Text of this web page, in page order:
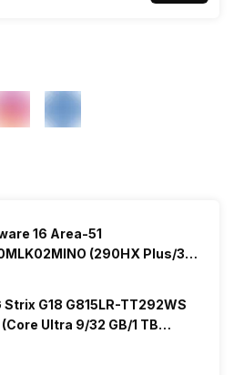
16 Area-51
(290HX Plus/32
Strix G18 G815LR-TT292WS
Ultra 9/32 GB/1 TB
11/12 GB)